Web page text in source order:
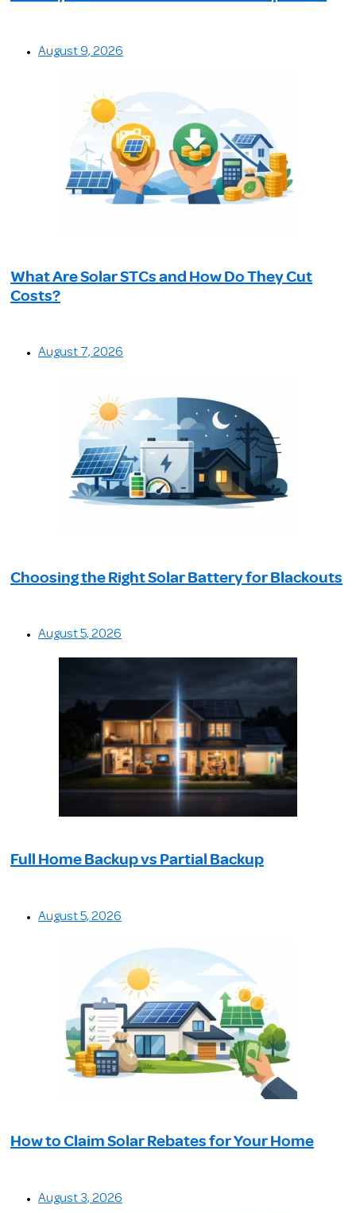
August 9, 2026
What Are Solar STCs and How Do They Cut
Costs?
August 7, 2026
Choosing the Right Solar Battery for Blackouts
August 5, 2026
Full Home Backup vs Partial Backup
August 5, 2026
How to Claim Solar Rebates for Your Home
August 3, 2026